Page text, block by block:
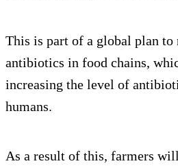
This is part of a global plan to
antibiotics in food chains,
increasing the level of
humans.
As a result of this, farmers